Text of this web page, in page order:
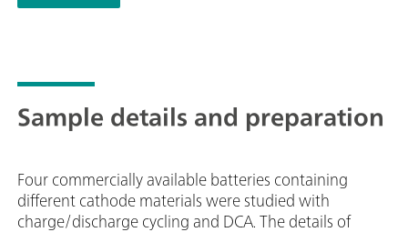
Sample details and preparation
Four commercially available batteries containing
different cathode materials were studied with
charge/discharge cycling and DCA. The details of